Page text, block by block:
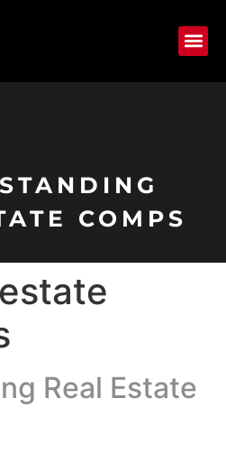
COMPS
Real Estate